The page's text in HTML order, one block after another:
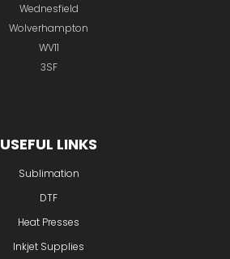
Wednesfield
Wolverhampton
WV11
3SF
USEFUL LINKS
Sublimation
DTF
Heat Presses
Inkjet Supplies